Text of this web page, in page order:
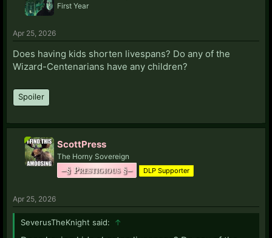
First Year
Apr 25, 2026
Does having kids shorten livespans? Do any of the
Wizard-Centenarians have any children?
Spoiler
ScottPress
The Horny Sovereign
–§ Prestigious §– DLP Supporter
Apr 25, 2026
SeverusTheKnight said: ↑